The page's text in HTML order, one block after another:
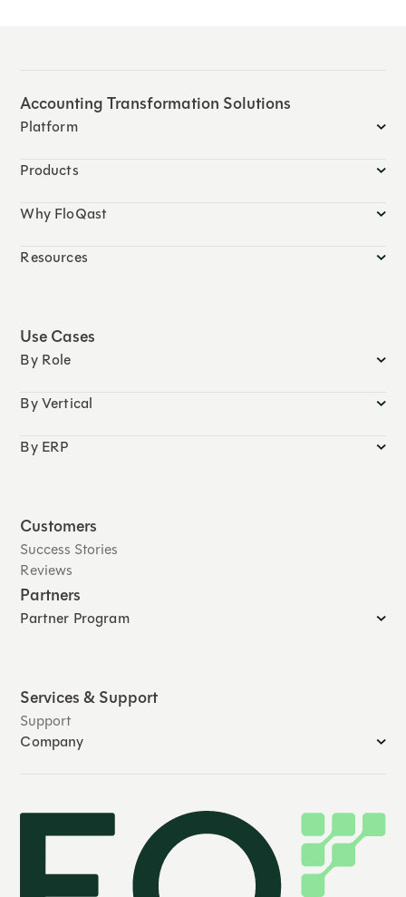
Accounting Transformation Solutions
Platform
Products
Why FloQast
Resources
Use Cases
By Role
By Vertical
By ERP
Customers
Success Stories
Reviews
Partners
Partner Program
Services & Support
Support
Company